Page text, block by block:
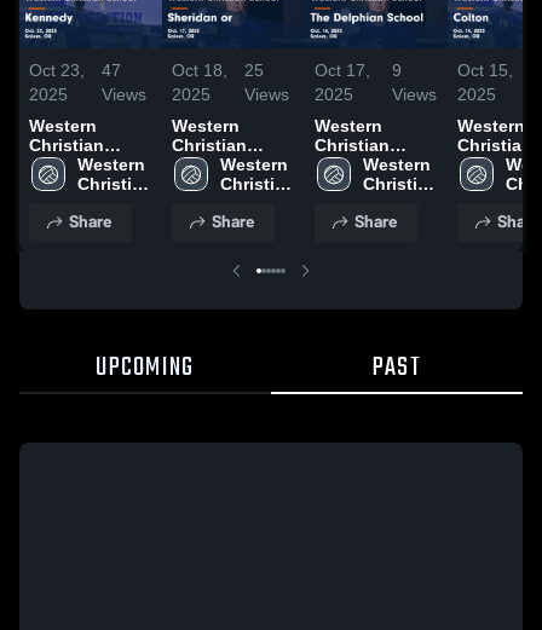
Oct 23,
2025
47
Views
Western
Christian
School vs
Kennedy
Highlights -
Western
Christian
Share
Oct 18,
2025
25
Views
Western
Christian
School vs
Sheridan or
Highlights -
Western
Christian
Share
Oct 17,
2025
9
Views
Western
Christian
School vs The
Delphian
Highlights -
Western
Christian
Share
Oct 15,
2025
Western
Christian
School vs
Colton Game
Oct. 14,
Share
UPCOMING PAST